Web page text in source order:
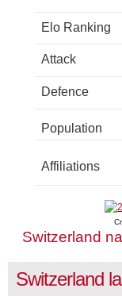
Elo Ranking
Attack
Defence
Population
Affiliations
Switzerland
Switzerland